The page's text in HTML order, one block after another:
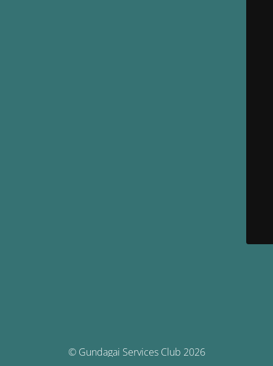
© Gundagai Services Club 2026